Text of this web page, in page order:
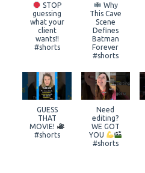
STOP
guessing
what your
client
wants!!
#shorts
Why
This Cave
Scene
Defines
Batman
Forever
#shorts
GUESS
THAT
MOVIE!
#shorts
Need
editing?
WE GOT
YOU
#shorts